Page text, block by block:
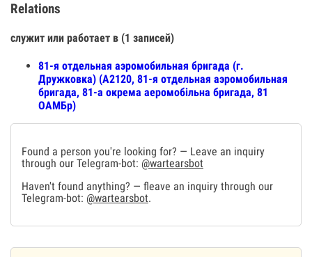
Relations
служит или работает в (1 записей)
81-я отдельная аэромобильная бригада (г.
Дружковка) (А2120, 81-я отдельная аэромобильная
бригада, 81-а окрема аеромобільна бригада, 81
ОАМБр)
Found a person you're looking for? — Leave an inquiry
through our Telegram-bot: @wartearsbot
Haven't found anything? — fleave an inquiry through our
Telegram-bot: @wartearsbot.